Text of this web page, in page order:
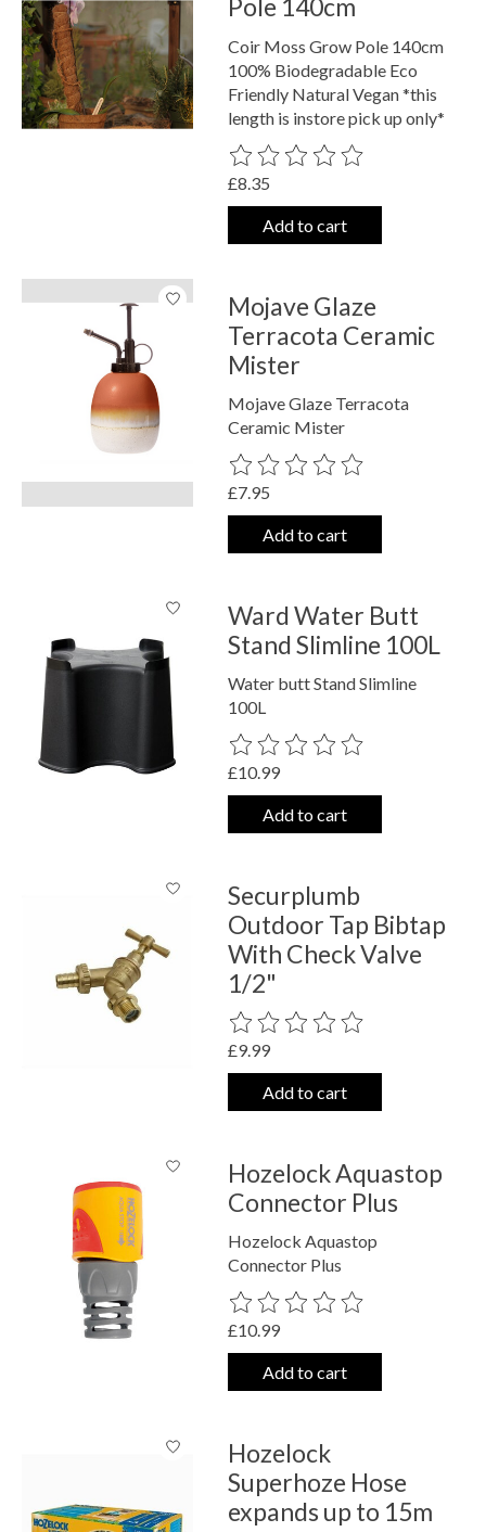
Pole 140cm
Coir Moss Grow Pole 140cm
100% Biodegradable Eco
Friendly Natural Vegan *this
length is instore pick up only*
The rating of this product is
£8.35
Add to cart
Mojave Glaze
Terracota Ceramic
Mister
Mojave Glaze Terracota
Ceramic Mister
The rating of this product is
£7.95
Add to cart
Ward Water Butt
Stand Slimline 100L
Water butt Stand Slimline
100L
The rating of this product is
£10.99
Add to cart
Securplumb
Outdoor Tap Bibtap
With Check Valve
1/2"
The rating of this product is
£9.99
Add to cart
Hozelock Aquastop
Connector Plus
Hozelock Aquastop
Connector Plus
The rating of this product is
£10.99
Add to cart
Hozelock
Superhoze Hose
expands up to 15m